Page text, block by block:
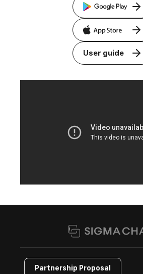
User guide
Partnership Proposal